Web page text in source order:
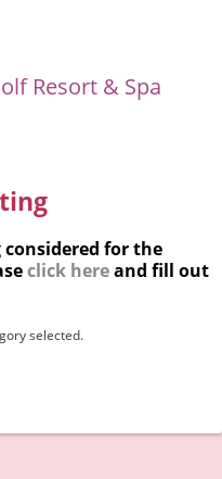
Resort & Spa
for the
click hereand fill out
selected.